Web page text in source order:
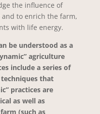
the influence of
to enrich the farm,
with life energy.
be understood as a
agriculture
include a series of
that
practices are
as well as
(such as